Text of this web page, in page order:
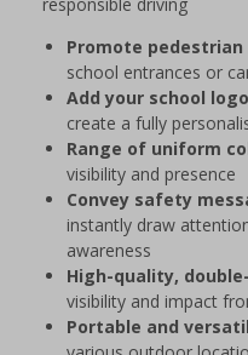
Promote
school entrances or
Add your school
create a fully
Range of uniform
visibility and presence
Convey safety
instantly draw
awareness
High-quality,
visibility and impact
Portable and